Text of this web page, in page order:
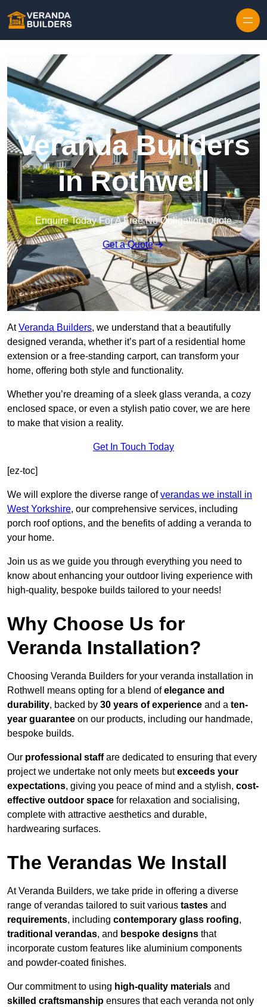
Veranda Builders
in Rothwell
Enquire Today For A Free No Obligation Quote
Get a Quote
AtVeranda Builders, we understand that a beautifully
designed veranda, whether it’s part of a residential home
extension or a free-standing carport, can transform your
home, offering both style and functionality.
Whether you’re dreaming of a sleek glass veranda, a cozy
enclosed space, or even a stylish patio cover, we are here
to make that vision a reality.
Get In Touch Today
[ez-toc]
We will explore the diverse range ofverandas we install in
West Yorkshire, our comprehensive services, including
porch roof options, and the benefits of adding a veranda to
your home.
Join us as we guide you through everything you need to
know about enhancing your outdoor living experience with
high-quality, bespoke builds tailored to your needs!
Why Choose Us for
Veranda Installation?
Choosing Veranda Builders for your veranda installation in
Rothwell means opting for a blend ofelegance and
durability, backed by 30 years of experience and a ten-
year guarantee on our products, including our handmade,
bespoke builds.
Our professional staffare dedicated to ensuring that every
project we undertake not only meets butexceeds your
expectations, giving you peace of mind and a stylish, cost-
effective outdoor space for relaxation and socialising,
complete with attractive aesthetics and durable,
hardwearing surfaces.
The Verandas We Install
At Veranda Builders, we take pride in offering a diverse
range of verandas tailored to suit various tastes and
requirements, including contemporary glass roofing,
traditional verandas, and bespoke designs that
incorporate custom features like aluminium components
and powder-coated finishes.
Our commitment to using high-quality materials and
skilled craftsmanship ensures that each veranda not only